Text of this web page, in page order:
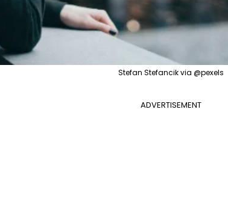
Stefan Stefancik via @pexels
ADVERTISEMENT